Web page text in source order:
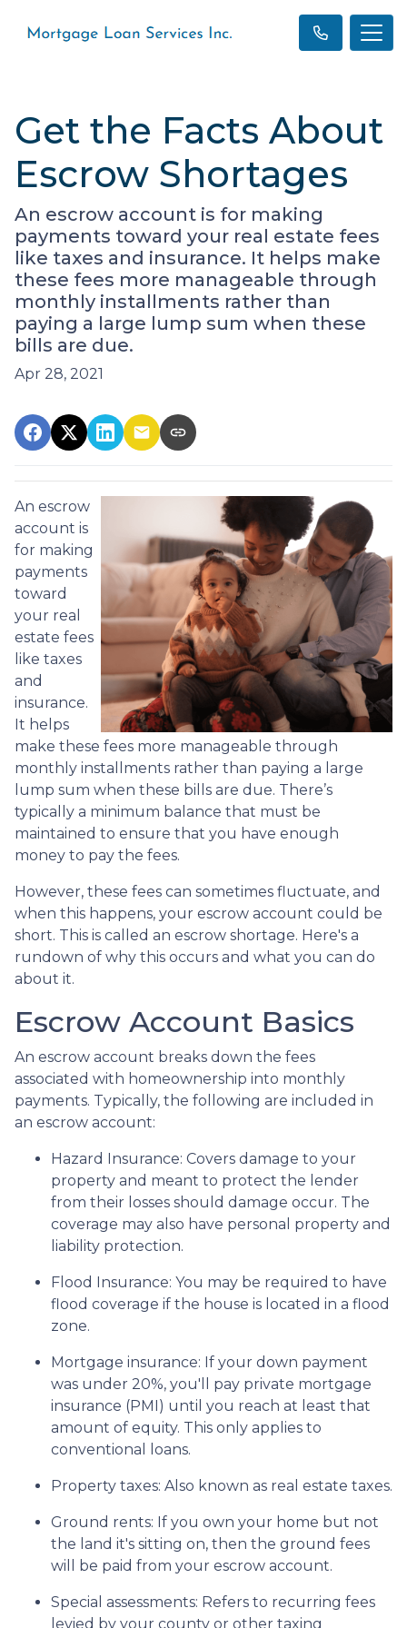
Get the Facts About
Escrow Shortages
An escrow account is for making
payments toward your real estate fees
like taxes and insurance. It helps make
these fees more manageable through
monthly installments rather than
paying a large lump sum when these
bills are due.
Apr 28, 2021
An escrow
account is
for making
payments
toward
your real
estate fees
like taxes
and
insurance.
It helps
make these fees more manageable through
monthly installments rather than paying a large
lump sum when these bills are due. There’s
typically a minimum balance that must be
maintained to ensure that you have enough
money to pay the fees.
However, these fees can sometimes fluctuate, and
when this happens, your escrow account could be
short. This is called an escrow shortage. Here's a
rundown of why this occurs and what you can do
about it.
Escrow Account Basics
An escrow account breaks down the fees
associated with homeownership into monthly
payments. Typically, the following are included in
an escrow account:
Hazard Insurance: Covers damage to your
property and meant to protect the lender
from their losses should damage occur. The
coverage may also have personal property and
liability protection.
Flood Insurance: You may be required to have
flood coverage if the house is located in a flood
zone.
Mortgage insurance: If your down payment
was under 20%, you'll pay private mortgage
insurance (PMI) until you reach at least that
amount of equity. This only applies to
conventional loans.
Property taxes: Also known as real estate taxes.
Ground rents: If you own your home but not
the land it's sitting on, then the ground fees
will be paid from your escrow account.
Special assessments: Refers to recurring fees
levied by your county or other taxing